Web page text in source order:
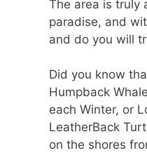
The area is truly
paradise, and
and do you will
Did you know
Humpback
each Winter, or
LeatherBack
on the shores